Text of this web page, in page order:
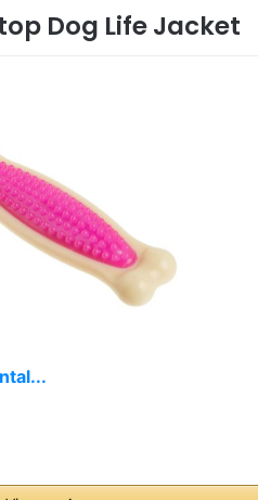
Dog Life Jacket